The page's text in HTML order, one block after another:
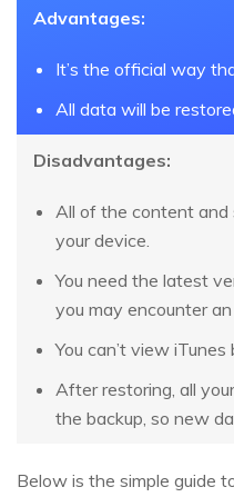
Advantages:
It’s the official way
All data will be
Disadvantages:
All of the content and
your device.
You need the latest
you may encounter
You can’t view
After restoring, all
the backup, so new
Below is the simple guide